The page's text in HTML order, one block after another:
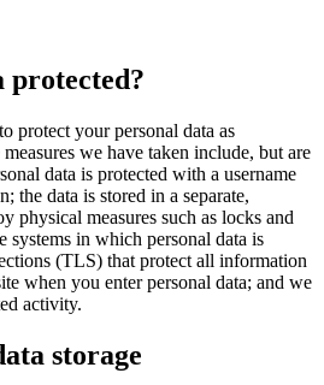
protected?
protect your personal data as
we have taken include, but are
data is protected with a username
the data is stored in a separate,
physical measures such as locks and
systems in which personal data is
(TLS) that protect all information
when you enter personal data; and we
activity.
storage